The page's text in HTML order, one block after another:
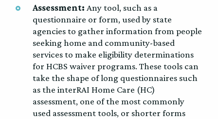
Assessment: Any tool, such as a
questionnaire or form, used by state
agencies to gather information from people
seeking home and community-based
services to make eligibility determinations
for HCBS waiver programs. These tools can
take the shape of long questionnaires such
as the interRAI Home Care (HC)
assessment, one of the most commonly
used assessment tools, or shorter forms